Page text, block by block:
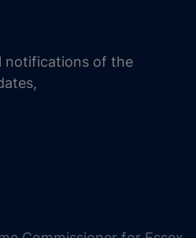
notifications of the